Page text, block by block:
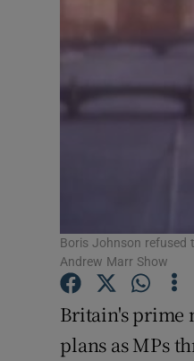
Boris Johnson refused
Andrew Marr Show
Britain's prime
plans as MPs